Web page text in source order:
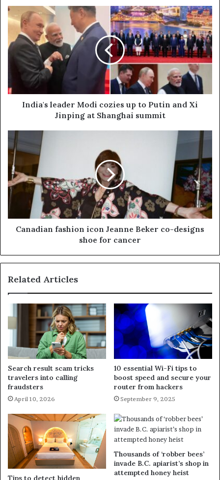
India's leader Modi cozies up to Putin and Xi
Jinping at Shanghai summit
Canadian fashion icon Jeanne Beker co-designs
shoe for cancer
Related Articles
Search result scam tricks
travelers into calling
fraudsters
April 10, 2026
10 essential Wi-Fi tips to
boost speed and secure your
router from hackers
September 9, 2025
Thousands of ‘robber bees’
invade B.C. apiarist’s shop in
attempted honey heist